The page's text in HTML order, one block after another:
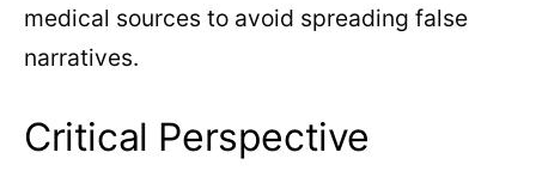
medical sources to avoid spreading false
narratives.
Critical Perspective